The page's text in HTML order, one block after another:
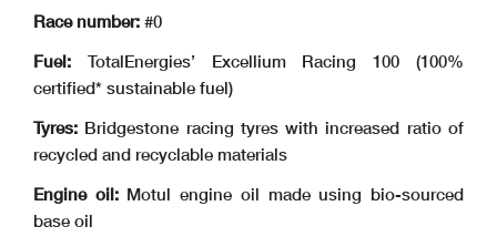
Race number: #0
Fuel: TotalEnergies’ Excellium Racing 100 (100%
certified* sustainable fuel)
Tyres: Bridgestone racing tyres with increased ratio of
recycled and recyclable materials
Engine oil: Motul engine oil made using bio-sourced
base oil